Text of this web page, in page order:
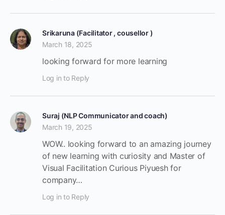
Srikaruna (Facilitator , cousellor )
March 18, 2025
looking forward for more learning
Log in to Reply
Suraj (NLP Communicator and coach)
March 19, 2025
WOW.. looking forward to an amazing journey
of new learning with curiosity and Master of
Visual Facilitation Curious Piyuesh for
company…
Log in to Reply